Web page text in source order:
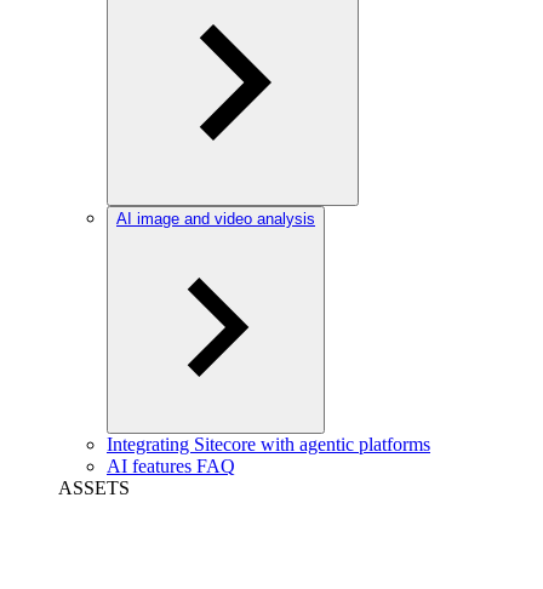
AI image and video analysis
Integrating Sitecore with agentic platforms
AI features FAQ
ASSETS